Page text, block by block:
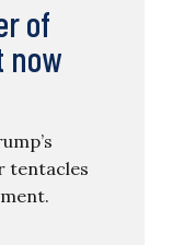
of
now
tentacles